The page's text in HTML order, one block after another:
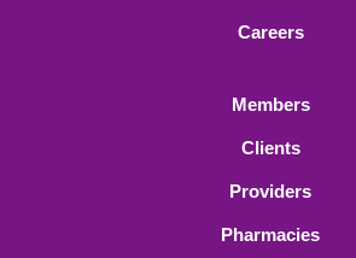
Careers
Members
Clients
Providers
Pharmacies